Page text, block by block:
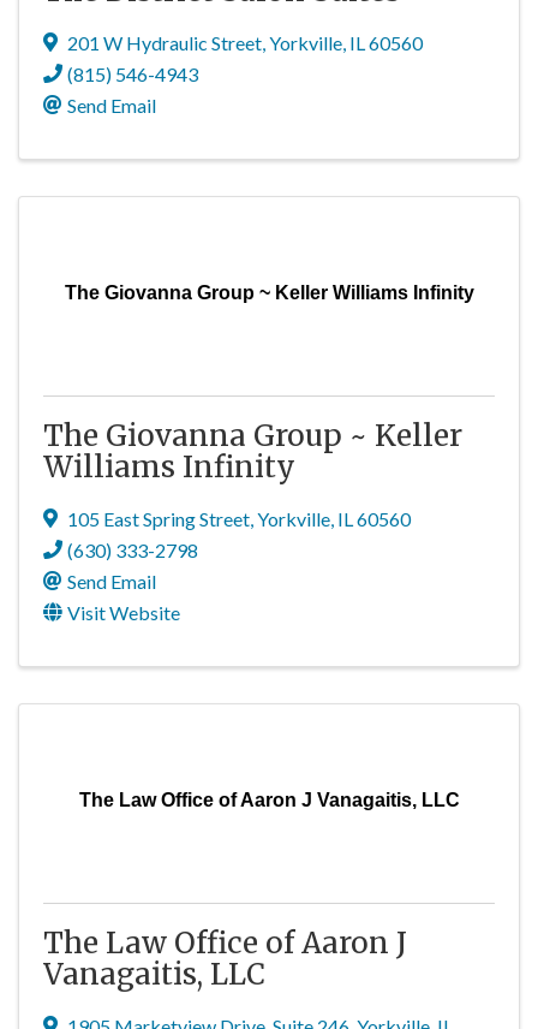
201 W Hydraulic Street,Yorkville, IL60560
(815) 546-4943
Send Email
The Giovanna Group ~ Keller Williams Infinity
The Giovanna Group ~ Keller
Williams Infinity
105 East Spring Street,Yorkville, IL60560
(630) 333-2798
Send Email
Visit Website
The Law Office of Aaron J Vanagaitis, LLC
The Law Office of Aaron J
Vanagaitis, LLC